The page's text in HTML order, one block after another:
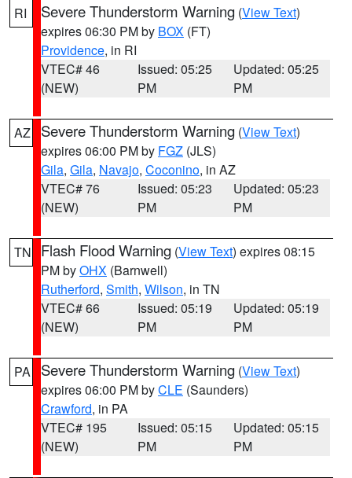
RI Severe Thunderstorm Warning (View Text)
expires 06:30 PM by BOX (FT)
Providence, in RI
VTEC# 46
(NEW)
Issued: 05:25
PM
Updated: 05:25
PM
AZ Severe Thunderstorm Warning (View Text)
expires 06:00 PM by FGZ (JLS)
Gila, Gila, Navajo, Coconino, in AZ
VTEC# 76
(NEW)
Issued: 05:23
PM
Updated: 05:23
PM
TN Flash Flood Warning (View Text) expires 08:15
PM byOHX (Barnwell)
Rutherford, Smith, Wilson, in TN
VTEC# 66
(NEW)
Issued: 05:19
PM
Updated: 05:19
PM
PA Severe Thunderstorm Warning (View Text)
expires 06:00 PM byCLE (Saunders)
Crawford, in PA
VTEC# 195
(NEW)
Issued: 05:15
PM
Updated: 05:15
PM